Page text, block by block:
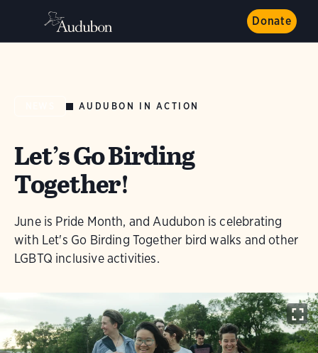
Donate
AUDUBON IN ACTION
Let’s Go Birding
Together!
June is Pride Month, and Audubon is celebrating
with Let's Go Birding Together bird walks and other
LGBTQ inclusive activities.